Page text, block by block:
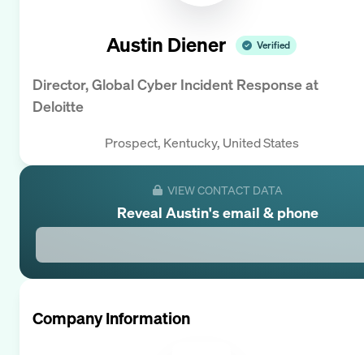
Austin Diener Verified
Director, Global Cyber Incident Responseat
Deloitte
Prospect, Kentucky, United States
VIEW CONTACT DATA
Reveal Austin's email & phone
Company Information